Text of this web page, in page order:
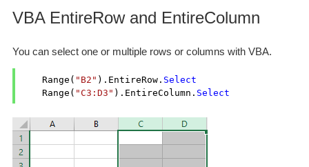
VBA EntireRow and EntireColumn
You can select one or multiple rows or columns with VBA.
    Range(
"B2" ).EntireRow. Select
    Range(
"C3:D3" ).EntireColumn. Select